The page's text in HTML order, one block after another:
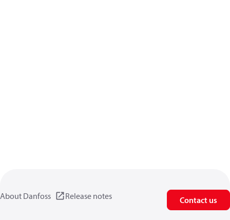
About Danfoss Release notes Contact us